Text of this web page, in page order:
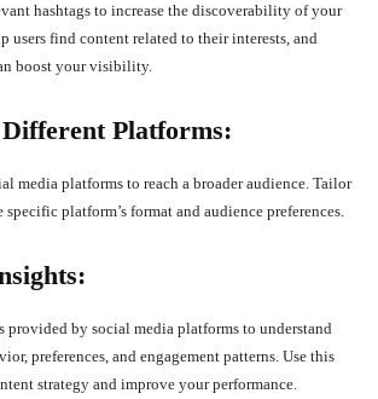
hashtags to increase the discoverability of your
users find content related to their interests, and
boost your visibility.
Platforms:
media platforms to reach a broader audience. Tailor
platform’s format and audience preferences.
by social media platforms to understand
preferences, and engagement patterns. Use this
strategy and improve your performance.